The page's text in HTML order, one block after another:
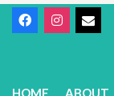
HOME ABOUT